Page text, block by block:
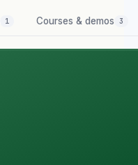
1 Courses & demos 3